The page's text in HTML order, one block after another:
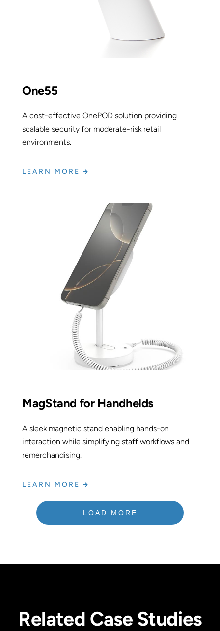
One55
A cost-effective OnePOD solution providing
scalable security for moderate-risk retail
environments.
LEARN MORE
MagStand for Handhelds
A sleek magnetic stand enabling hands-on
interaction while simplifying staff workflows and
remerchandising.
LEARN MORE
LOAD MORE
Related Case Studies